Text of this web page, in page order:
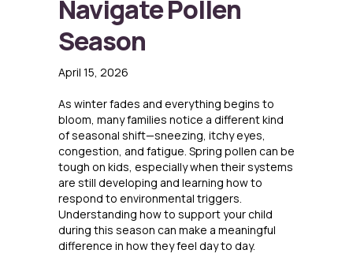
Navigate Pollen
Season
April 15, 2026
As winter fades and everything begins to
bloom, many families notice a different kind
of seasonal shift—sneezing, itchy eyes,
congestion, and fatigue. Spring pollen can be
tough on kids, especially when their systems
are still developing and learning how to
respond to environmental triggers.
Understanding how to support your child
during this season can make a meaningful
difference in how they feel day to day.